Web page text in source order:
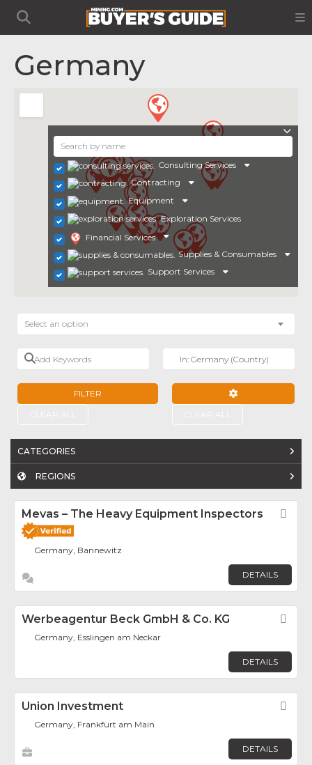
Germany
Consulting Services
Contracting
Equipment
Exploration Services
Financial Services
Supplies & Consumables
Support Services
Select an option
Add Keywords
FILTER
CATEGORIES
REGIONS
Mevas – The Heavy Equipment Inspectors
Germany, Bannewitz
DETAILS
Werbeagentur Beck GmbH & Co. KG
Germany, Esslingen am Neckar
DETAILS
Union Investment
Germany, Frankfurt am Main
DETAILS